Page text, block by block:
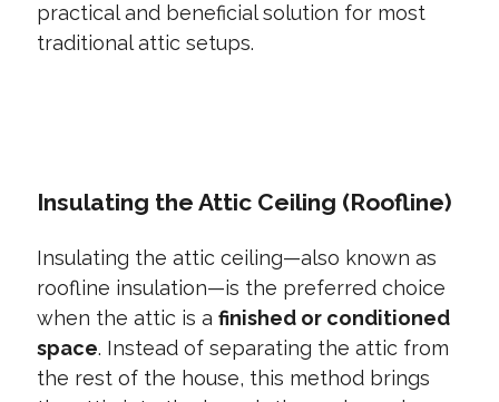
practical and beneficial solution for most
traditional attic setups.
Insulating the Attic Ceiling (Roofline)
Insulating the attic ceiling—also known as
roofline insulation—is the preferred choice
when the attic is a finished or conditioned
space. Instead of separating the attic from
the rest of the house, this method brings